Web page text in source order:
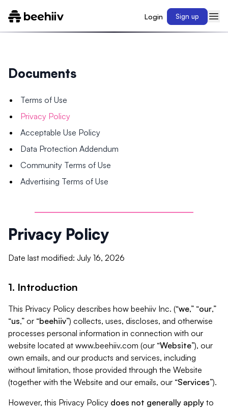
Login Sign up
Documents
Terms of Use
Privacy Policy
Acceptable Use Policy
Data Protection Addendum
Community Terms of Use
Advertising Terms of Use
Privacy Policy
Date last modified: July 16, 2026
1. Introduction
This Privacy Policy describes how beehiiv Inc. (“we,” “our,”
“us,” or “beehiiv”) collects, uses, discloses, and otherwise
processes personal information in connection with our
website located at www.beehiiv.com (our “Website”), our
own emails, and our products and services, including
without limitation, those provided through the Website
(together with the Website and our emails, our “Services”).
However, this Privacy Policy does not generally apply to